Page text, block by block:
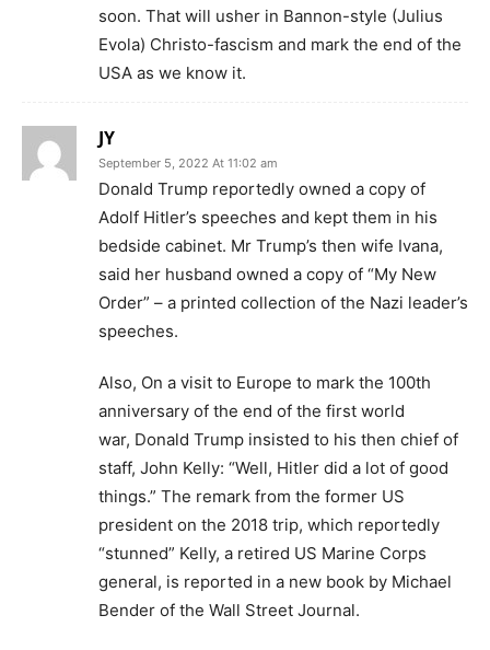
soon. That will usher in Bannon-style (Julius
Evola) Christo-fascism and mark the end of the
USA as we know it.
JY
September 5, 2022 At 11:02 am
Donald Trump reportedly owned a copy of
Adolf Hitler’s speeches and kept them in his
bedside cabinet. Mr Trump’s then wife Ivana,
said her husband owned a copy of “My New
Order” – a printed collection of the Nazi leader’s
speeches.
Also, On a visit to Europe to mark the 100th
anniversary of the end of the first world
war, Donald Trump insisted to his then chief of
staff, John Kelly: “Well, Hitler did a lot of good
things.” The remark from the former US
president on the 2018 trip, which reportedly
“stunned” Kelly, a retired US Marine Corps
general, is reported in a new book by Michael
Bender of the Wall Street Journal.